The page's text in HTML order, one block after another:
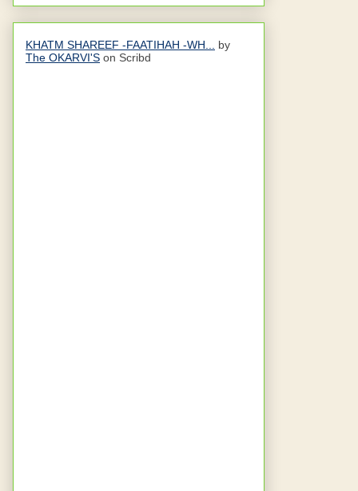
KHATM SHAREEF -FAATIHAH -WH... by
The OKARVI'S on Scribd